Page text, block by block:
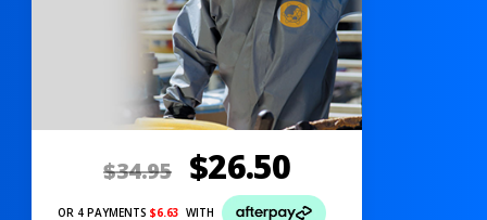
$34.95 $26.50
OR 4 PAYMENTS$6.63 WITH